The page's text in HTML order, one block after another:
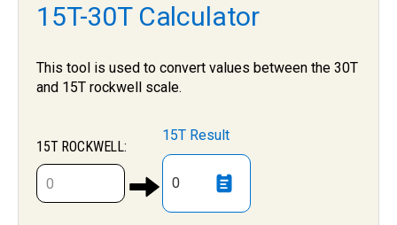
15T-30T Calculator
This tool is used to convert values between the 30T
and 15T rockwell scale.
15T ROCKWELL:
15T Result
0